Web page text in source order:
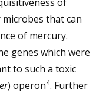
that can
of mercury.
genes which were
to such a toxic
) operon4. Further